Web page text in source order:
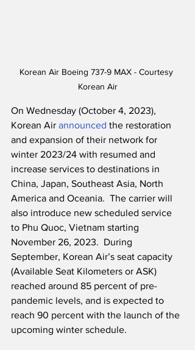
Korean Air Boeing 737-9 MAX - Courtesy
Korean Air
On Wednesday (October 4, 2023),
Korean Air announced the restoration
and expansion of their network for
winter 2023/24 with resumed and
increase services to destinations in
China, Japan, Southeast Asia, North
America and Oceania.  The carrier will
also introduce new scheduled service
to Phu Quoc, Vietnam starting
November 26, 2023.  During
September, Korean Air’s seat capacity
(Available Seat Kilometers or ASK)
reached around 85 percent of pre-
pandemic levels, and is expected to
reach 90 percent with the launch of the
upcoming winter schedule.